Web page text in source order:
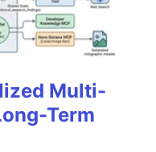
Multi-
Term